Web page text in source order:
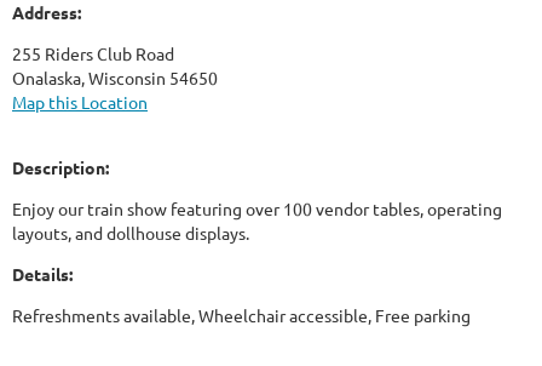
Address:
255 Riders Club Road
Onalaska, Wisconsin 54650
Map this Location
Description:
Enjoy our train show featuring over 100 vendor tables, operating
layouts, and dollhouse displays.
Details:
Refreshments available, Wheelchair accessible, Free parking